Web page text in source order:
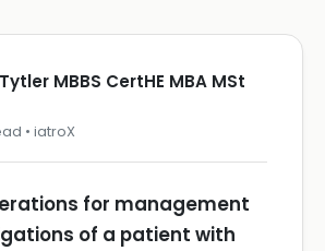
MBBS CertHE MBA MSt
• iatroX
for management
of a patient with